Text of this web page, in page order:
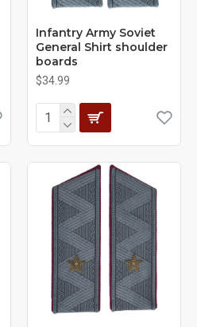
Infantry Army Soviet
General Shirt shoulder
boards
$34.99